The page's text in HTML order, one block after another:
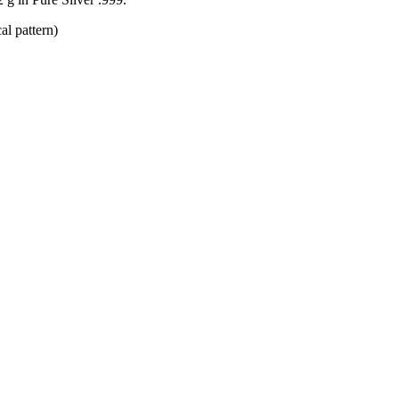
pattern)